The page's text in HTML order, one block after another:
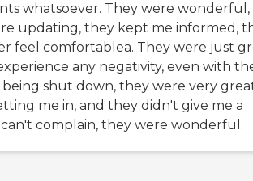
whatsoever. They were wonderful,
updating, they kept me informed,
feel comfortablea. They were just
any negativity, even with
being shut down, they were very
me in, and they didn't give me a
can't complain, they were wonderful.